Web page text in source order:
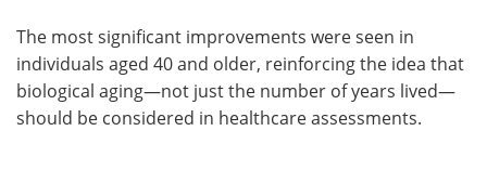
The most significant improvements were seen in
individuals aged 40 and older, reinforcing the idea that
biological aging—not just the number of years lived—
should be considered in healthcare assessments.